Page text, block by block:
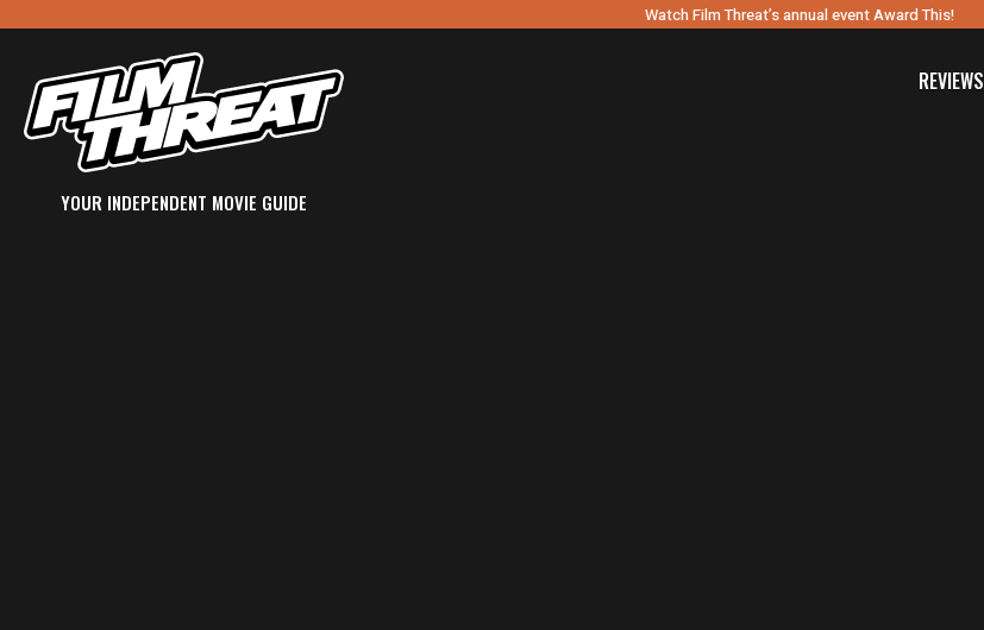
Watch Film Threat’s annual event Award This!
YOUR INDEPENDENT MOVIE GUIDE
REVIEWS